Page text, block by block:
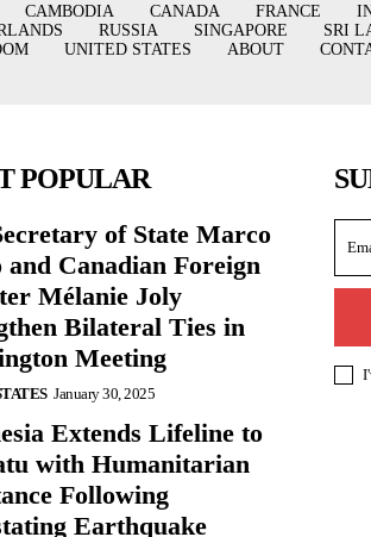
CAMBODIA CANADA FRANCE
RUSSIA SINGAPORE SRI
UNITED STATES ABOUT
POPULAR
of State Marco
and Canadian Foreign
Mélanie Joly
Bilateral Ties in
Meeting
January 30, 2025
Extends Lifeline to
with Humanitarian
Following
Earthquake